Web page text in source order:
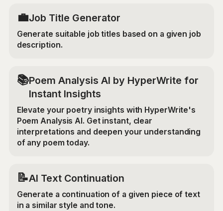
💼Job Title Generator
Generate suitable job titles based on a given job
description.
📚Poem Analysis AI by HyperWrite for
Instant Insights
Elevate your poetry insights with HyperWrite's
Poem Analysis AI. Get instant, clear
interpretations and deepen your understanding
of any poem today.
📝AI Text Continuation
Generate a continuation of a given piece of text
in a similar style and tone.